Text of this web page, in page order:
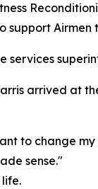
support
services
arrived at
to change
sense."